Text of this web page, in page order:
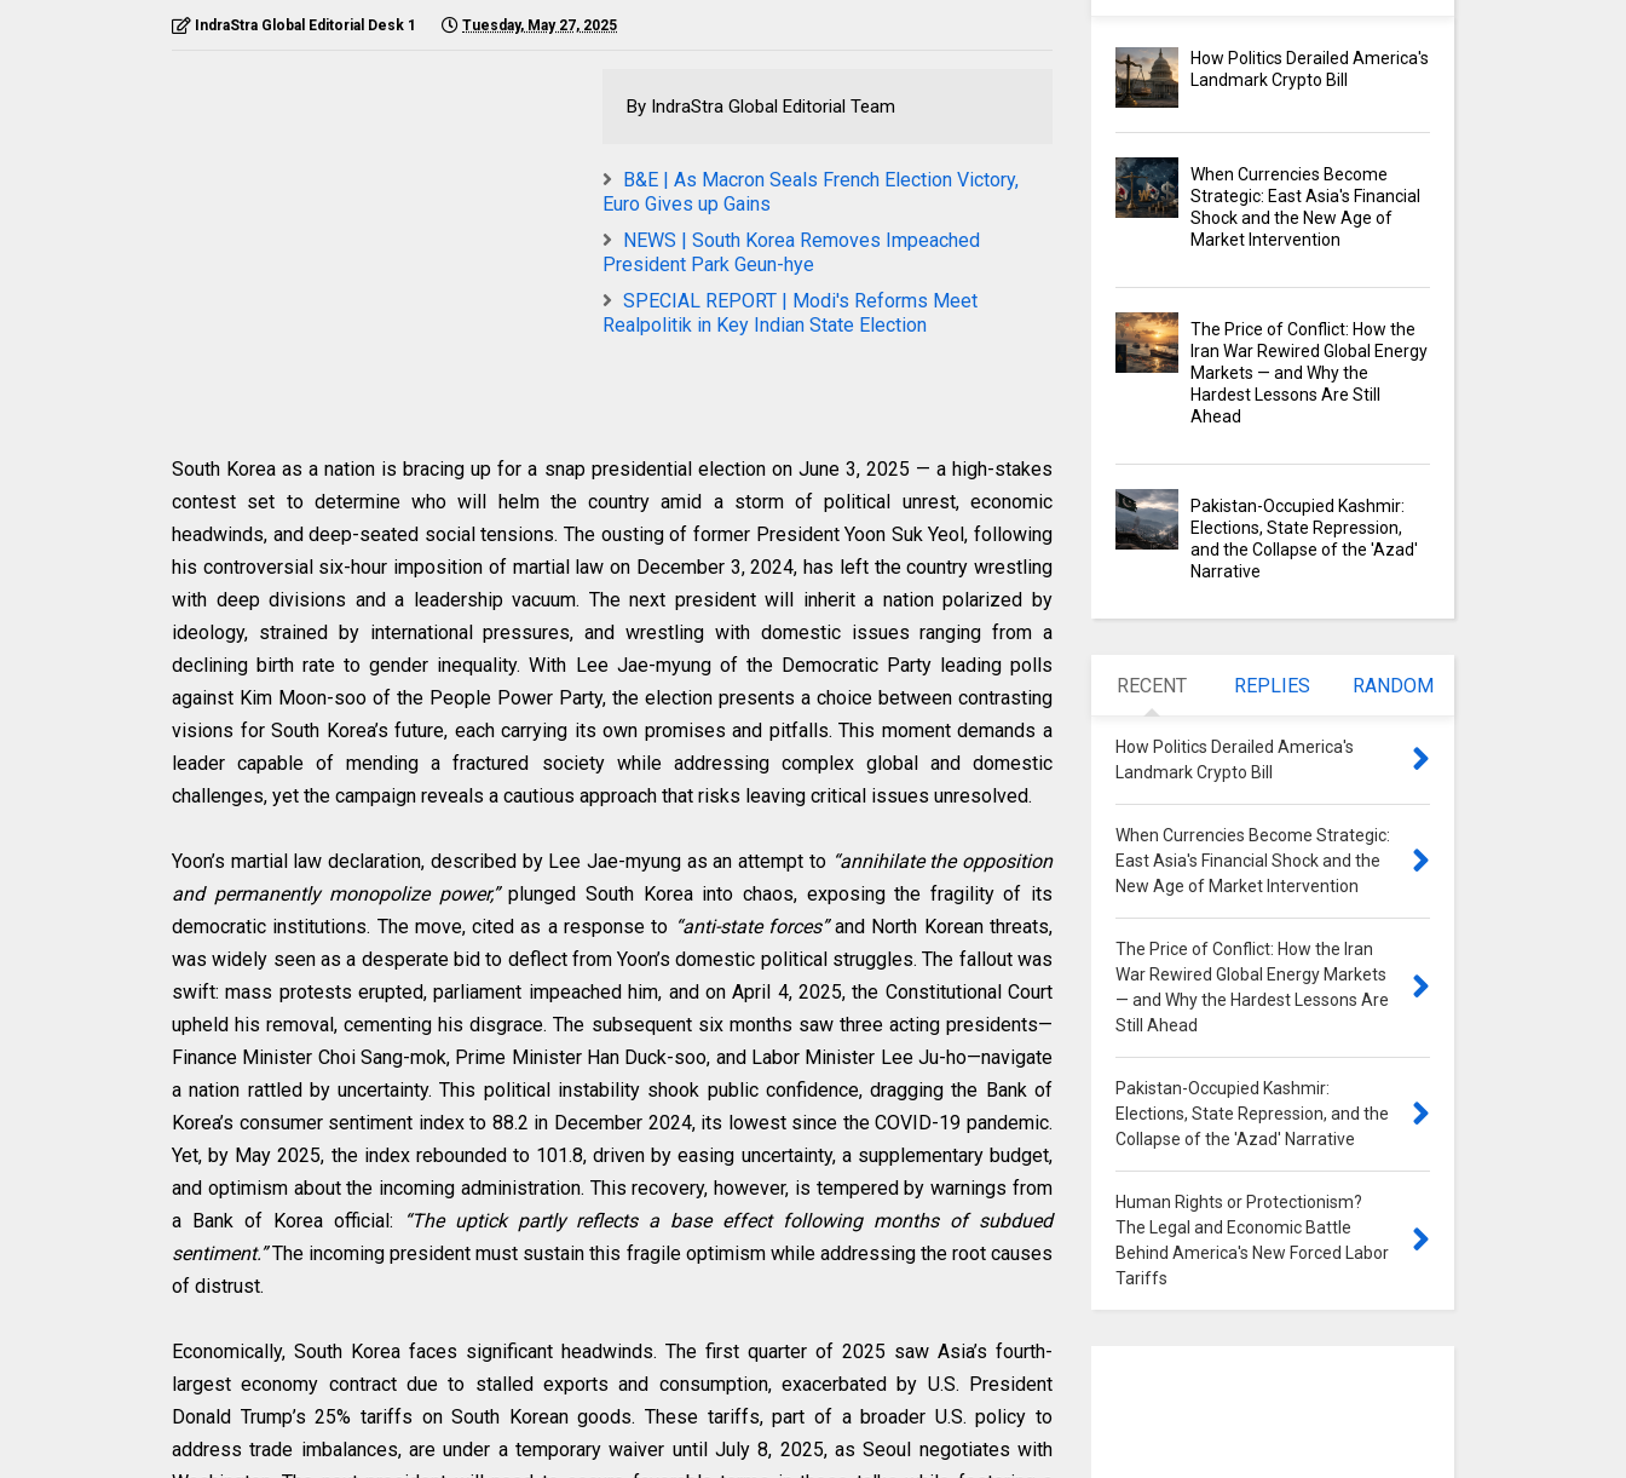
IndraStra Global Editorial Desk 1 Tuesday, May 27, 2025
By IndraStra Global Editorial Team
B&E | As Macron Seals French Election Victory,
Euro Gives up Gains
NEWS | South Korea Removes Impeached
President Park Geun-hye
SPECIAL REPORT | Modi's Reforms Meet
Realpolitik in Key Indian State Election
South Korea as a nation is bracing up for a snap presidential election on June 3, 2025 — a high-stakes
contest set to determine who will helm the country amid a storm of political unrest, economic
headwinds, and deep-seated social tensions. The ousting of former President Yoon Suk Yeol, following
his controversial six-hour imposition of martial law on December 3, 2024, has left the country wrestling
with deep divisions and a leadership vacuum. The next president will inherit a nation polarized by
ideology, strained by international pressures, and wrestling with domestic issues ranging from a
declining birth rate to gender inequality. With Lee Jae-myung of the Democratic Party leading polls
against Kim Moon-soo of the People Power Party, the election presents a choice between contrasting
visions for South Korea’s future, each carrying its own promises and pitfalls. This moment demands a
leader capable of mending a fractured society while addressing complex global and domestic
challenges, yet the campaign reveals a cautious approach that risks leaving critical issues unresolved.
Yoon’s martial law declaration, described by Lee Jae-myung as an attempt to “annihilate the opposition
and permanently monopolize power,”plunged South Korea into chaos, exposing the fragility of its
democratic institutions. The move, cited as a response to “anti-state forces”and North Korean threats,
was widely seen as a desperate bid to deflect from Yoon’s domestic political struggles. The fallout was
swift: mass protests erupted, parliament impeached him, and on April 4, 2025, the Constitutional Court
upheld his removal, cementing his disgrace. The subsequent six months saw three acting presidents—
Finance Minister Choi Sang-mok, Prime Minister Han Duck-soo, and Labor Minister Lee Ju-ho—navigate
a nation rattled by uncertainty. This political instability shook public confidence, dragging the Bank of
Korea’s consumer sentiment index to 88.2 in December 2024, its lowest since the COVID-19 pandemic.
Yet, by May 2025, the index rebounded to 101.8, driven by easing uncertainty, a supplementary budget,
and optimism about the incoming administration. This recovery, however, is tempered by warnings from
a Bank of Korea official:
“The uptick partly reflects a base effect following months of subdued
sentiment.”The incoming president must sustain this fragile optimism while addressing the root causes
of distrust.
Economically, South Korea faces significant headwinds. The first quarter of 2025 saw Asia’s fourth-
largest economy contract due to stalled exports and consumption, exacerbated by U.S. President
Donald Trump’s 25% tariffs on South Korean goods. These tariffs, part of a broader U.S. policy to
address trade imbalances, are under a temporary waiver until July 8, 2025, as Seoul negotiates with
How Politics Derailed America's
Landmark Crypto Bill
When Currencies Become
Strategic: East Asia's Financial
Shock and the New Age of
Market Intervention
The Price of Conflict: How the
Iran War Rewired Global Energy
Markets — and Why the
Hardest Lessons Are Still
Ahead
Pakistan-Occupied Kashmir:
Elections, State Repression,
and the Collapse of the 'Azad'
Narrative
RECENT REPLIES RANDOM
How Politics Derailed America's
Landmark Crypto Bill
When Currencies Become Strategic:
East Asia's Financial Shock and the
New Age of Market Intervention
The Price of Conflict: How the Iran
War Rewired Global Energy Markets
— and Why the Hardest Lessons Are
Still Ahead
Pakistan-Occupied Kashmir:
Elections, State Repression, and the
Collapse of the 'Azad' Narrative
Human Rights or Protectionism?
The Legal and Economic Battle
Behind America's New Forced Labor
Tariffs